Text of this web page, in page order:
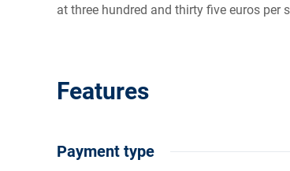
at three hundred and thirty five euros per
Features
Payment type